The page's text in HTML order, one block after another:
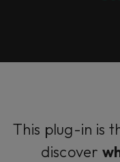
This plug-in is
discover